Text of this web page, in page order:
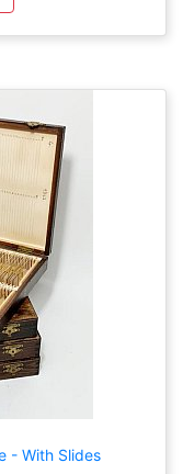
- With Slides